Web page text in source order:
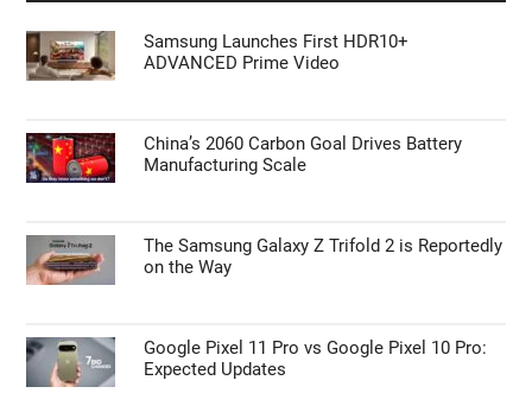
Samsung Launches First HDR10+
ADVANCED Prime Video
China’s 2060 Carbon Goal Drives Battery
Manufacturing Scale
The Samsung Galaxy Z Trifold 2 is Reportedly
on the Way
Google Pixel 11 Pro vs Google Pixel 10 Pro:
Expected Updates